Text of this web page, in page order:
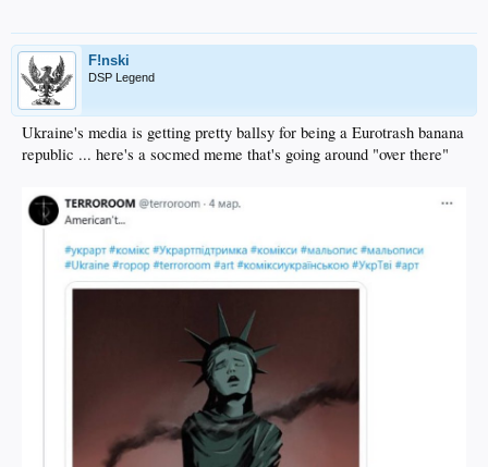
F!nski
DSP Legend
Ukraine's media is getting pretty ballsy for being a Eurotrash banana
republic ... here's a socmed meme that's going around "over there"